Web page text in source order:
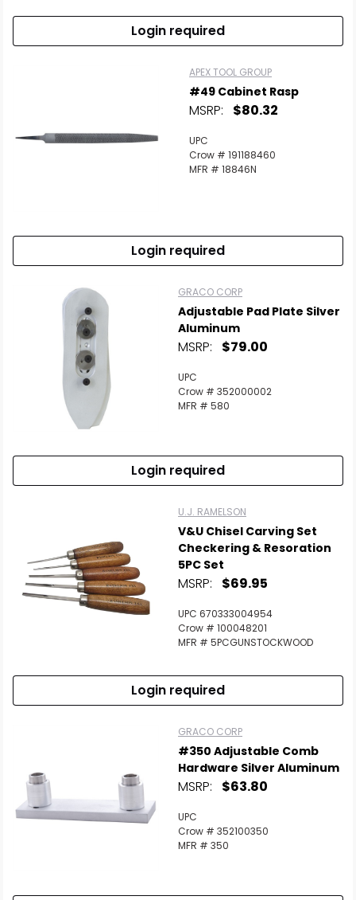
Login required
APEX TOOL GROUP
#49 Cabinet Rasp
MSRP: $80.32
UPC
Crow # 191188460
MFR # 18846N
Login required
GRACO CORP
Adjustable Pad Plate Silver
Aluminum
MSRP: $79.00
UPC
Crow # 352000002
MFR # 580
Login required
U.J. RAMELSON
V&U Chisel Carving Set
Checkering & Resoration
5PC Set
MSRP: $69.95
UPC 670333004954
Crow # 100048201
MFR # 5PCGUNSTOCKWOOD
Login required
GRACO CORP
#350 Adjustable Comb
Hardware Silver Aluminum
MSRP: $63.80
UPC
Crow # 352100350
MFR # 350